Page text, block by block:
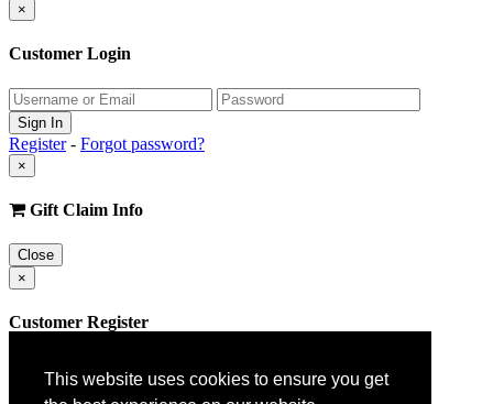
This website uses cookies to ensure you get
×
Customer Login
Register- Forgot password?
×
Gift Claim Info
Close
×
Customer Register